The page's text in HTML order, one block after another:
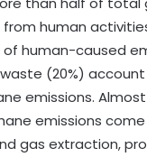
human
human-caused
(20%)
emissions.
emissions
gas extraction,